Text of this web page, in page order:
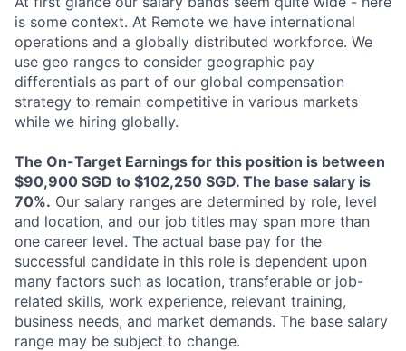
is some context. At Remote we have international
operations and a globally distributed workforce. We
use geo ranges to consider geographic pay
differentials as part of our global compensation
strategy to remain competitive in various markets
while we hiring globally.
The On-Target Earnings for this position is between
$90,900 SGD to $102,250 SGD. The base salary is
70%. Our salary ranges are determined by role, level
and location, and our job titles may span more than
one career level. The actual base pay for the
successful candidate in this role is dependent upon
many factors such as location, transferable or job-
related skills, work experience, relevant training,
business needs, and market demands. The base salary
range may be subject to change.